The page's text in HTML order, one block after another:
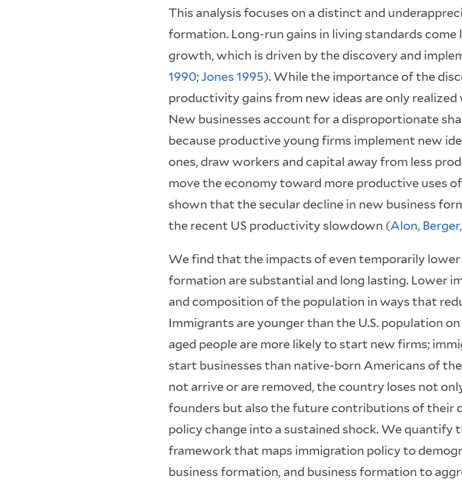
This analysis focuses on a distinct and
formation. Long-run gains in living standards
growth, which is driven by the discovery and
1990;Jones 1995). While the importance of the
productivity gains from new ideas are only
New businesses account for a disproportionate
because productive young firms implement new
ones, draw workers and capital away from less
move the economy toward more productive uses
shown that the secular decline in new business
the recent US productivity slowdown (Alon,
We find that the impacts of even temporarily
formation are substantial and long lasting. Lower
and composition of the population in ways that
Immigrants are younger than the U.S. population
aged people are more likely to start new firms;
start businesses than native-born Americans of
not arrive or are removed, the country loses not
founders but also the future contributions of their
policy change into a sustained shock. We quantify
framework that maps immigration policy to
business formation, and business formation to